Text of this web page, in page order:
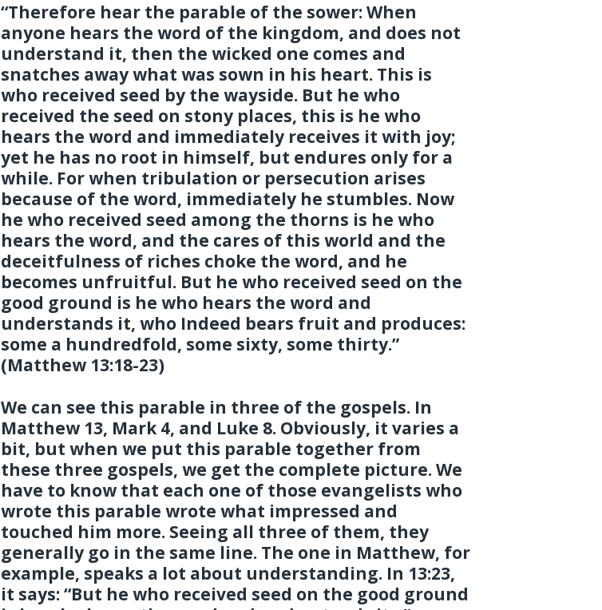
“Therefore hear the parable of the sower: When
anyone hears the word of the kingdom, and does not
understand it, then the wicked one comes and
snatches away what was sown in his heart. This is
who received seed by the wayside. But he who
received the seed on stony places, this is he who
hears the word and immediately receives it with joy;
yet he has no root in himself, but endures only for a
while. For when tribulation or persecution arises
because of the word, immediately he stumbles. Now
he who received seed among the thorns is he who
hears the word, and the cares of this world and the
deceitfulness of riches choke the word, and he
becomes unfruitful. But he who received seed on the
good ground is he who hears the word and
understands it, who Indeed bears fruit and produces:
some a hundredfold, some sixty, some thirty.”
(Matthew 13:18-23)
We can see this parable in three of the gospels. In
Matthew 13, Mark 4, and Luke 8. Obviously, it varies a
bit, but when we put this parable together from
these three gospels, we get the complete picture. We
have to know that each one of those evangelists who
wrote this parable wrote what impressed and
touched him more. Seeing all three of them, they
generally go in the same line. The one in Matthew, for
example, speaks a lot about understanding. In 13:23,
it says: “But he who received seed on the good ground